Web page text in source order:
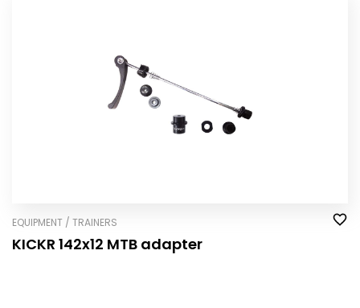
EQUIPMENT / TRAINERS
KICKR 142x12 MTB adapter